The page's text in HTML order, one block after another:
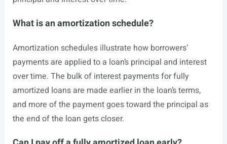
What is an amortization schedule?
Amortization schedules illustrate how borrowers’
payments are applied to a loan’s principal and interest
over time. The bulk of interest payments for fully
amortized loans are made earlier in the loan’s terms,
and more of the payment goes toward the principal as
the end of the loan gets closer.